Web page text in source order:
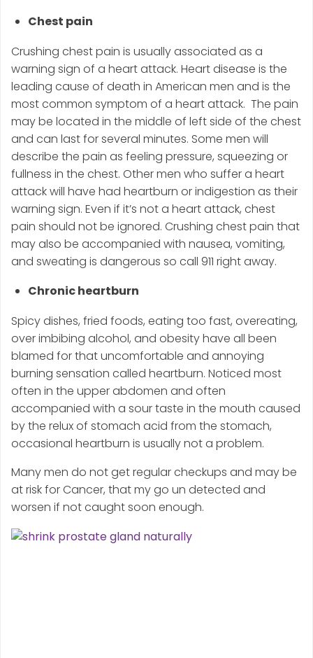
Chest pain
Crushing chest pain is usually associated as a
warning sign of a heart attack. Heart disease is the
leading cause of death in American men and is the
most common symptom of a heart attack. The pain
may be located in the middle of left side of the chest
and can last for several minutes. Some men will
describe the pain as feeling pressure, squeezing or
fullness in the chest. Other men who suffer a heart
attack will have had heartburn or indigestion as their
warning sign. Even if it’s not a heart attack, chest
pain should not be ignored. Crushing chest pain that
may also be accompanied with nausea, vomiting,
and sweating is dangerous so call 911 right away.
Chronic heartburn
Spicy dishes, fried foods, eating too fast, overeating,
over imbibing alcohol, and obesity have all been
blamed for that uncomfortable and annoying
burning sensation called heartburn. Noticed most
often in the upper abdomen and often
accompanied with a sour taste in the mouth caused
by the relux of stomach acid from the stomach,
occasional heartburn is usually not a problem.
Many men do not get regular checkups and may be
at risk for Cancer, that my go un detected and
worsen if not caught soon enough.